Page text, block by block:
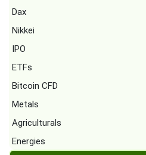
Dax
Nikkei
IPO
ETFs
Bitcoin CFD
Metals
Agriculturals
Energies